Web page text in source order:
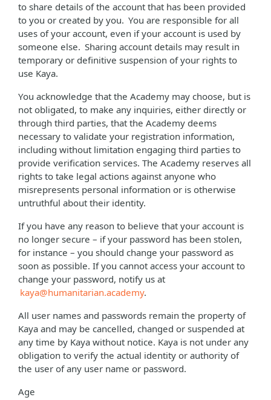
to share details of the account that has been provided
to you or created by you. You are responsible for all
uses of your account, even if your account is used by
someone else. Sharing account details may result in
temporary or definitive suspension of your rights to
use Kaya.
You acknowledge that the Academy may choose, but is
not obligated, to make any inquiries, either directly or
through third parties, that the Academy deems
necessary to validate your registration information,
including without limitation engaging third parties to
provide verification services. The Academy reserves all
rights to take legal actions against anyone who
misrepresents personal information or is otherwise
untruthful about their identity.
If you have any reason to believe that your account is
no longer secure – if your password has been stolen,
for instance – you should change your password as
soon as possible. If you cannot access your account to
change your password, notify us at
kaya@humanitarian.academy.
All user names and passwords remain the property of
Kaya and may be cancelled, changed or suspended at
any time by Kaya without notice. Kaya is not under any
obligation to verify the actual identity or authority of
the user of any user name or password.
Age